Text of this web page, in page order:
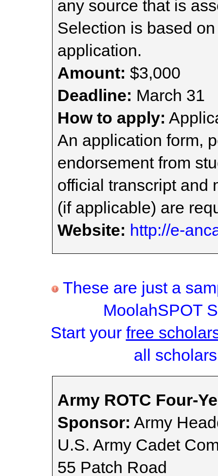
any source that is
Selection is based
application.
Amount: $3,000
Deadline: March 31
How to apply:
An application form,
endorsement from
official transcript and
(if applicable) are
Website: http://e-
These are just a
MoolahSPOT
Start your free
all
Army ROTC Four-
Sponsor: Army
U.S. Army Cadet
55 Patch Road